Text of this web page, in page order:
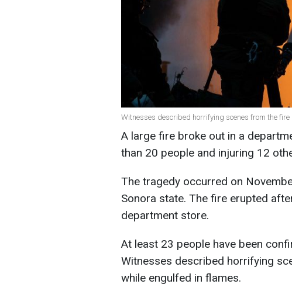
Witnesses described horrifying scenes from the fire
A large fire broke out in a
than 20 people and injuring 12
The tragedy occurred on
Sonora state. The fire erupted
department store.
At least 23 people have been
Witnesses described horrifying
while engulfed in flames.